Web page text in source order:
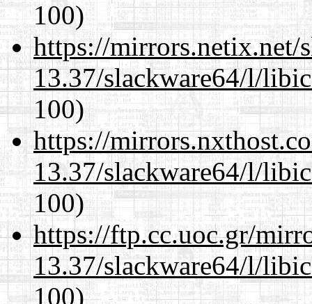
100)
https://mirrors.netix.net/
13.37/slackware64/l/
100)
https://
13.37/slackware64/l/
100)
https://ftp.cc.uoc.gr/
13.37/slackware64/l/
100)